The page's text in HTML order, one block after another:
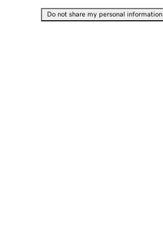
Do not share my personal information